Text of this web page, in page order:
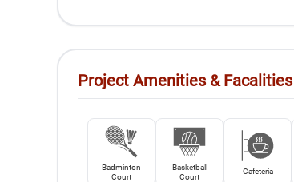
Project Amenities & Facalities
Badminton
Court
Basketball
Court
Cafeteria